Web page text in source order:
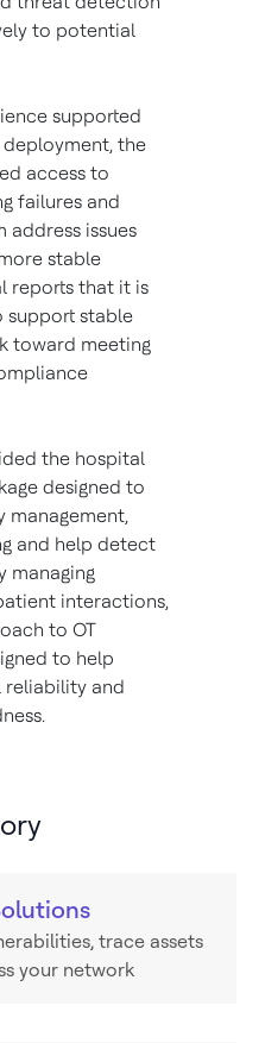
to potential
supported
the
access to
failures and
address issues
stable
reports that it is
stable
toward meeting
the hospital
designed to
management,
and help detect
managing
interactions,
to OT
to help
and
trace assets
your network